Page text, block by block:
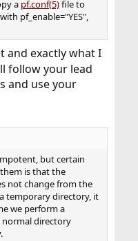
a pf.conf(5)file to
pf_enable="YES",
and exactly what I
follow your lead
and use your
but certain
is that the
not change from the
temporary directory, it
we perform a
normal directory